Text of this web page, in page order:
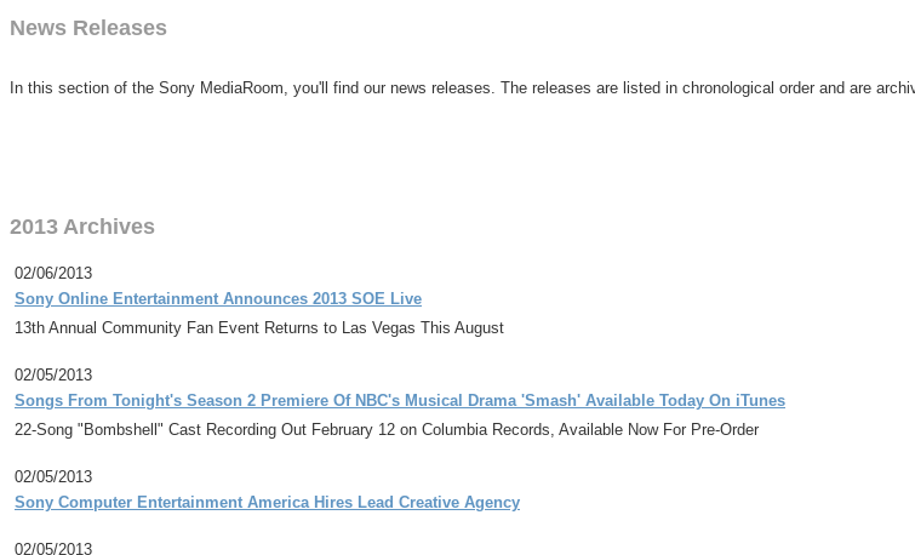
News Releases
In this section of the Sony MediaRoom, you'll find our news releases. The releases are listed in chronological order and are
2013 Archives
02/06/2013
Sony Online Entertainment Announces 2013 SOE Live
13th Annual Community Fan Event Returns to Las Vegas This August
02/05/2013
Songs From Tonight's Season 2 Premiere Of NBC's Musical Drama 'Smash' Available Today On iTunes
22-Song "Bombshell" Cast Recording Out February 12 on Columbia Records, Available Now For Pre-Order
02/05/2013
Sony Computer Entertainment America Hires Lead Creative Agency
02/05/2013